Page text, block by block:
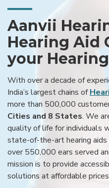
Aanvii
Hearing Aid
your
With over a decade of
India’s largest chains of
more than 500,000
Cities and 8 States. We
quality of life for individuals
state-of-the-art hearing
over 550,000 ears served
mission is to provide
solutions at affordable